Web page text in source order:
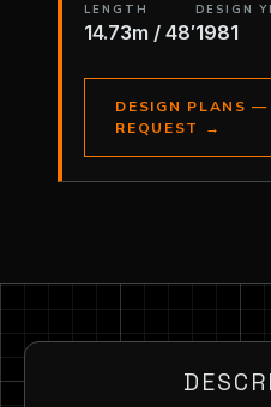
LENGTH
14.73m / 48′
DESIGN
1981
DESIGN PLANS
REQUEST
→